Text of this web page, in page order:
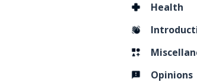
Health
Opinions